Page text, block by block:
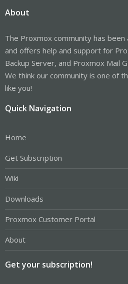
About
The Proxmox community has
and offers help and support for
Backup Server, and Proxmox Mail
We think our community is one of
like you!
Quick Navigation
Home
Get Subscription
Wiki
Downloads
Proxmox Customer Portal
About
Get your subscription!